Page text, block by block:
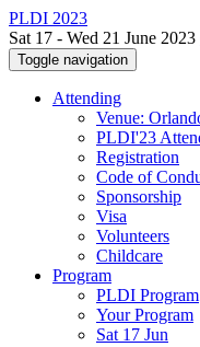
PLDI 2023
Sat 17 - Wed 21 June 2023
Toggle navigation
Attending
Venue:
PLDI'23
Registration
Code of
Sponsorship
Visa
Volunteers
Childcare
Program
PLDI Program
Your Program
Sat 17 Jun